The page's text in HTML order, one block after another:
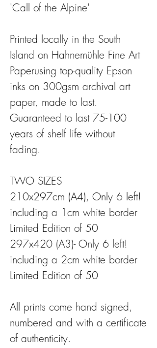
'Call of the Alpine'
Printed locally in the South
Island on Hahnemühle Fine Art
Paperusing top-quality Epson
inks on 300gsm archival art
paper, made to last.
Guaranteed to last 75-100
years of shelf life without
fading.
TWO SIZES
210x297cm (A4), Only 6 left!
including a 1cm white border
Limited Edition of 50
297x420 (A3)- Only 6 left!
including a 2cm white border
Limited Edition of 50
All prints come hand signed,
numbered and with a certificate
of authenticity.